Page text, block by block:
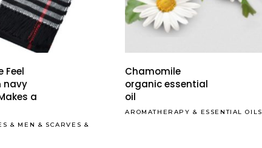
This
multiple
The
Feel
navy
a
& MEN & SCARVES &
Chamomile
organic essential
oil
AROMATHERAPY & ESSENTIAL OILS